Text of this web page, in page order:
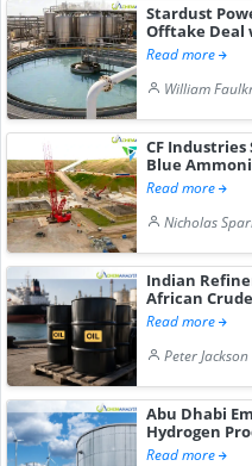
Stardust
Offtake Deal
Read more
William
CF
Blue
Read more
Nicholas
Indian
African
Read more
Peter Jackson
Abu Dhabi
Hydrogen
Read more